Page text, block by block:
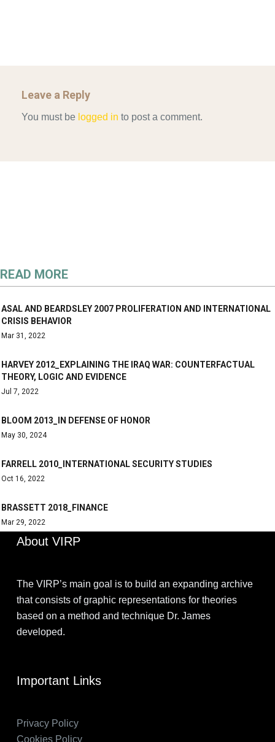
Leave a Reply
You must be logged in to post a comment.
READ MORE
ASAL AND BEARDSLEY 2007 PROLIFERATION AND INTERNATIONAL
CRISIS BEHAVIOR
Mar 31, 2022
HARVEY 2012_EXPLAINING THE IRAQ WAR: COUNTERFACTUAL
THEORY, LOGIC AND EVIDENCE
Jul 7, 2022
BLOOM 2013_IN DEFENSE OF HONOR
May 30, 2024
FARRELL 2010_INTERNATIONAL SECURITY STUDIES
Oct 16, 2022
BRASSETT 2018_FINANCE
Mar 29, 2022
About VIRP
The VIRP’s main goal is to build an expanding archive
that consists of graphic representations for theories
based on a method and technique Dr. James
developed.
Important Links
Privacy Policy
Cookies Policy